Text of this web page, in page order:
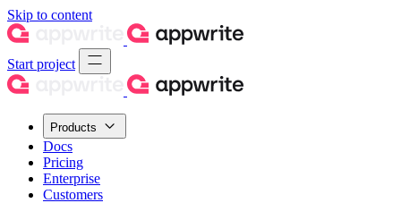
Skip to content
Start project
Products
Docs
Pricing
Enterprise
Customers